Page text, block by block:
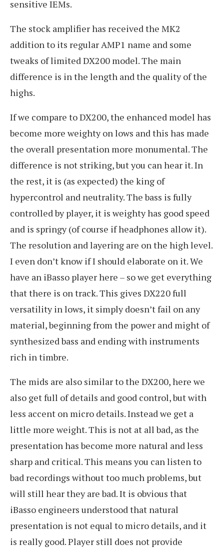
sensitive IEMs.
The stock amplifier has received the MK2
addition to its regular AMP1 name and some
tweaks of limited DX200 model. The main
difference is in the length and the quality of the
highs.
If we compare to DX200, the enhanced model has
become more weighty on lows and this has made
the overall presentation more monumental. The
difference is not striking, but you can hear it. In
the rest, it is (as expected) the king of
hypercontrol and neutrality. The bass is fully
controlled by player, it is weighty has good speed
and is springy (of course if headphones allow it).
The resolution and layering are on the high level.
I even don’t know if I should elaborate on it. We
have an iBasso player here – so we get everything
that there is on track. This gives DX220 full
versatility in lows, it simply doesn’t fail on any
material, beginning from the power and might of
synthesized bass and ending with instruments
rich in timbre.
The mids are also similar to the DX200, here we
also get full of details and good control, but with
less accent on micro details. Instead we get a
little more weight. This is not at all bad, as the
presentation has become more natural and less
sharp and critical. This means you can listen to
bad recordings without too much problems, but
will still hear they are bad. It is obvious that
iBasso engineers understood that natural
presentation is not equal to micro details, and it
is really good. Player still does not provide